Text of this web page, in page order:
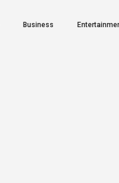
Business